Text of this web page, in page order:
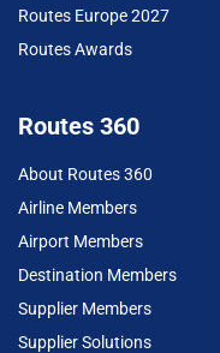
Routes Europe 2027
Routes Awards
Routes 360
About Routes 360
Airline Members
Airport Members
Destination Members
Supplier Members
Supplier Solutions